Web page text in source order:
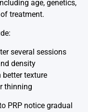
age, genetics,
treatment.
several sessions
density
texture
thinning
PRP notice gradual